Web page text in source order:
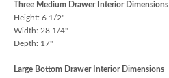
Three Medium Drawer Interior Dimensions
Height: 6 1/2"
Width: 28 1/4"
Depth: 17"
Large Bottom Drawer Interior Dimensions